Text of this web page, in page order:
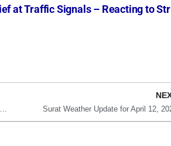
at Traffic Signals – Reacting to
Major Fire in Surat Near Minister Harsh Sanghvi’s Home Surat Weather Update for April 12,